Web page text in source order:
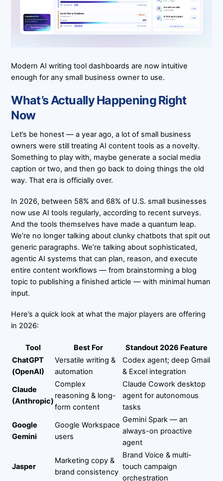
Modern AI writing tool dashboards are now intuitive
enough for any small business owner to use.
What’s Actually Happening Right
Now
Let’s be honest — a year ago, a lot of small business
owners were still treating AI content tools as a novelty.
Something to play with, maybe generate a social media
caption or two, and then go back to doing things the old
way. That era is officially over.
In 2026, between 58% and 68% of U.S. small businesses
now use AI tools regularly, according to recent surveys.
And the tools themselves have made a quantum leap.
We’re no longer talking about clunky chatbots that spit out
generic paragraphs. We’re talking about sophisticated,
agentic AI systems that can plan, reason, and execute
entire content workflows — from brainstorming a blog
topic to publishing a finished article — with minimal human
input.
Here’s a quick look at what the major players are offering
in 2026:
Tool Best For
Standout 2026 Feature
ChatGPT
(OpenAI)
Versatile writing &
automation
Codex agent; deep Gmail
& Excel integration
Claude
(Anthropic)
Complex
reasoning & long-
form content
Claude Cowork desktop
agent for autonomous
tasks
Google
Gemini
Google Workspace
users
Gemini Spark — an
always-on proactive
agent
Jasper
Marketing copy &
brand consistency
Brand Voice & multi-
touch campaign
orchestration